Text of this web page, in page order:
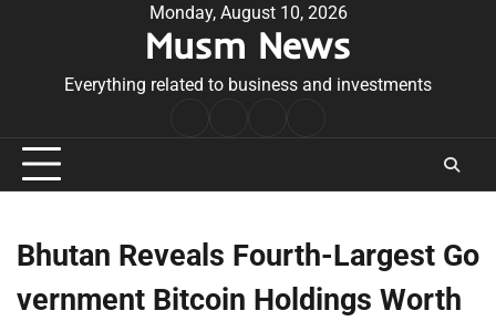
Monday, August 10, 2026
Musm News
Everything related to business and investments
Conditions
Bhutan Reveals Fourth-Largest Go
vernment Bitcoin Holdings Worth